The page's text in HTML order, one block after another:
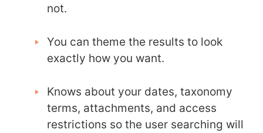
not.
You can theme the results to look
exactly how you want.
Knows about your dates, taxonomy
terms, attachments, and access
restrictions so the user searching will